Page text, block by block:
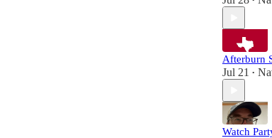
Afterburn
Jul 21 •
Watch